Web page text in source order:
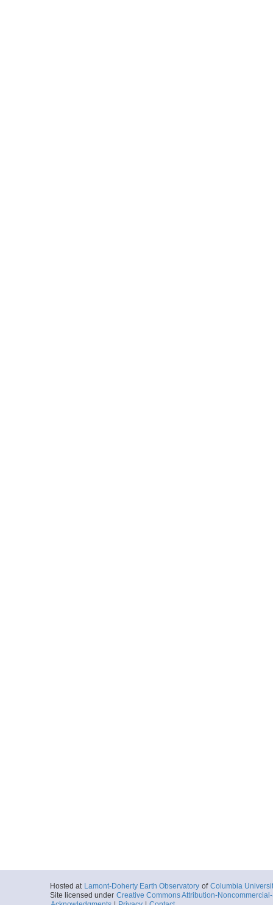
Hosted at Lamont-Doherty Earth Observatory of Columbia
Site licensed under Creative Commons Attribution-